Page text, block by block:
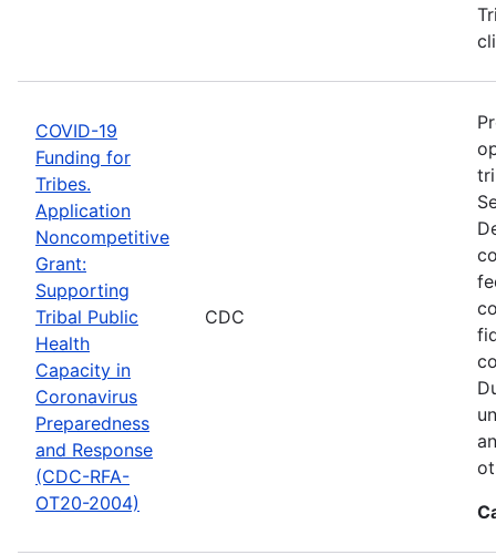
COVID-19
Funding for
Tribes.
Application
Noncompetitive
Grant:
Supporting
Tribal Public
Health
Capacity in
Coronavirus
Preparedness
and Response
(CDC-RFA-
OT20-2004)
CDC